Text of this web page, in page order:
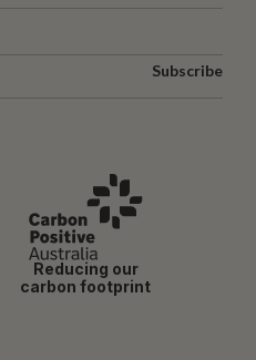
Subscribe
Reducing our
carbon footprint